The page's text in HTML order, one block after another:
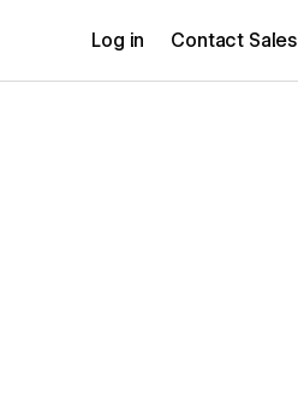
Log in Contact Sales